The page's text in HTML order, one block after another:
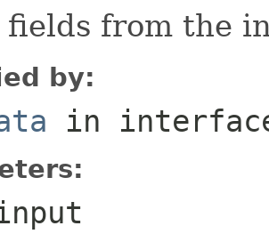
fields from the
by:
in